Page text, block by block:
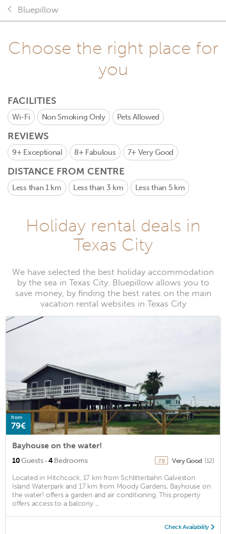
Bluepillow
Choose the right place for
you
FACILITIES
Wi-Fi Non Smoking Only Pets Allowed
REVIEWS
9+ Exceptional 8+ Fabulous 7+ Very Good
DISTANCE FROM CENTRE
Less than 1 km Less than 3 km Less than 5 km
Holiday rental deals in
Texas City
We have selected the best holiday accommodation
by the sea in Texas City. Bluepillow allows you to
save money, by finding the best rates on the main
vacation rental websites in Texas City
from
79€
Bayhouse on the water!
10Guests · 4Bedrooms 7.8 Very Good (12)
Located in Hitchcock, 17 km from Schlitterbahn Galveston
Island Waterpark and 17 km from Moody Gardens, Bayhouse on
the water! offers a garden and air conditioning. This property
offers access to a balcony ...
Check Availability